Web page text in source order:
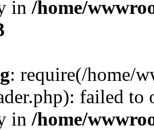
in /home/
: require(/home/
failed to
in /home/